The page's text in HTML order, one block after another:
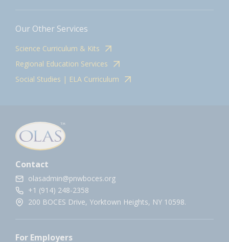
Our Other Services
Science Curriculum & Kits
Regional Education Services
Social Studies | ELA Curriculum
Contact
olasadmin@pnwboces.org
+1 (914) 248-2358
200 BOCES Drive, Yorktown Heights, NY 10598.
For Employers